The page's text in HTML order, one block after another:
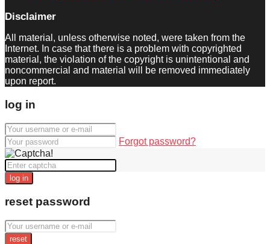
Disclaimer
All material, unless otherwise noted, were taken from the
Internet. In case that there is a problem with copyrighted
material, the violation of the copyright is unintentional and
noncommercial and material will be removed immediately
upon report.
log in
Forgot password?
log in
reset password
reset